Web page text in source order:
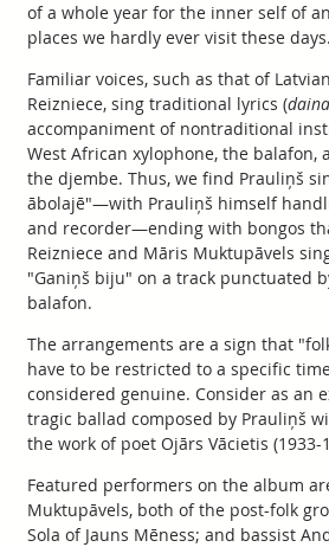
of a whole year for the inner self of
places we hardly ever visit these
Familiar voices, such as that of
Reizniece, sing traditional lyrics (
accompaniment of nontraditional
West African xylophone, the balafon,
the djembe. Thus, we find Prauliņš
ābolajē"—with Prauliņš himself
and recorder—ending with bongos
Reizniece and Māris Muktupāvels
"Ganiņš biju" on a track punctuated
balafon.
The arrangements are a sign that
have to be restricted to a specific
considered genuine. Consider as an
tragic ballad composed by Prauliņš
the work of poet Ojārs Vācietis (1933-
Featured performers on the album
Muktupāvels, both of the post-folk
Sola of Jauns Mēness; and bassist